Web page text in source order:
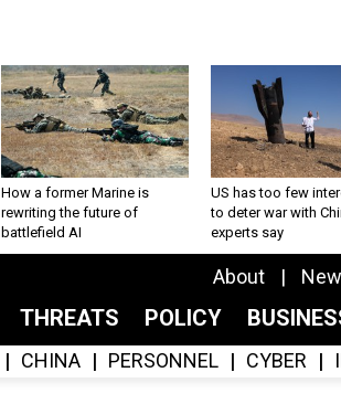
How a former Marine is
rewriting the future of
battlefield AI
US has too few
to deter war with
experts say
About
THREATS POLICY
CHINA PERSONNEL CYBER